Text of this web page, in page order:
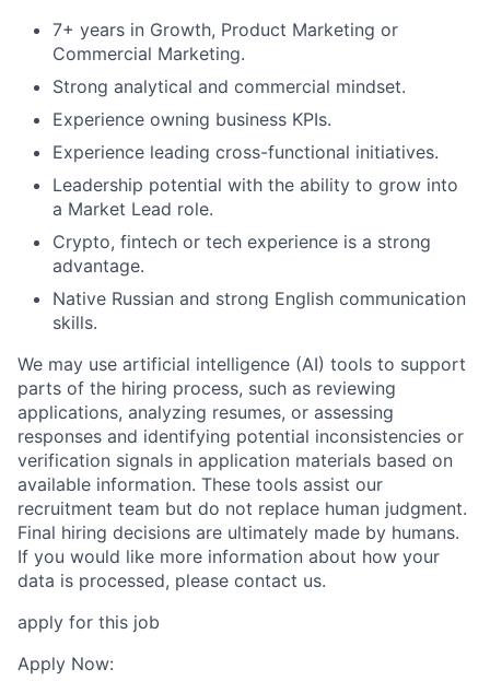
7+ years in Growth, Product Marketing or
Commercial Marketing.
Strong analytical and commercial mindset.
Experience owning business KPIs.
Experience leading cross-functional initiatives.
Leadership potential with the ability to grow into
a Market Lead role.
Crypto, fintech or tech experience is a strong
advantage.
Native Russian and strong English communication
skills.
We may use artificial intelligence (AI) tools to support
parts of the hiring process, such as reviewing
applications, analyzing resumes, or assessing
responses and identifying potential inconsistencies or
verification signals in application materials based on
available information. These tools assist our
recruitment team but do not replace human judgment.
Final hiring decisions are ultimately made by humans.
If you would like more information about how your
data is processed, please contact us.
apply for this job
Apply Now: